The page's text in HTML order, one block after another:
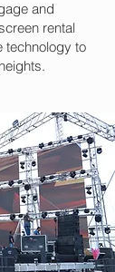
and
rental
technology to